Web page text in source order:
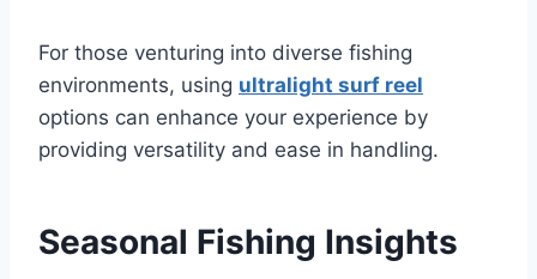
For those venturing into diverse fishing
environments, using ultralight surf reel
options can enhance your experience by
providing versatility and ease in handling.
Seasonal Fishing Insights